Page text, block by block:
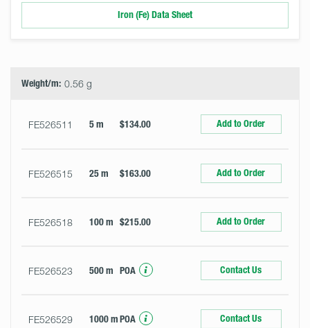
Iron (Fe) Data Sheet
Weight/m: 0.56 g
FE526511 5 m $134.00 Add to Order
FE526515 25 m $163.00 Add to Order
FE526518 100 m $215.00 Add to Order
FE526523 500 m POA Contact Us
FE526529 1000 mPOA Contact Us